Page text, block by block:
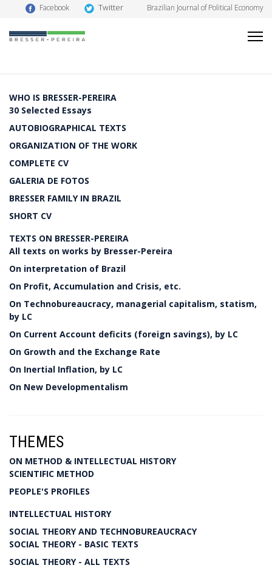
Facebook Twitter Brazilian Journal of Political Economy
WHO IS BRESSER-PEREIRA
30 Selected Essays
AUTOBIOGRAPHICAL TEXTS
ORGANIZATION OF THE WORK
COMPLETE CV
GALERIA DE FOTOS
BRESSER FAMILY IN BRAZIL
SHORT CV
TEXTS ON BRESSER-PEREIRA
All texts on works by Bresser-Pereira
On interpretation of Brazil
On Profit, Accumulation and Crisis, etc.
On Technobureaucracy, managerial capitalism, statism,
by LC
On Current Account deficits (foreign savings), by LC
On Growth and the Exchange Rate
On Inertial Inflation, by LC
On New Developmentalism
THEMES
ON METHOD & INTELLECTUAL HISTORY
SCIENTIFIC METHOD
PEOPLE'S PROFILES
INTELLECTUAL HISTORY
SOCIAL THEORY AND TECHNOBUREAUCRACY
SOCIAL THEORY - BASIC TEXTS
SOCIAL THEORY - ALL TEXTS